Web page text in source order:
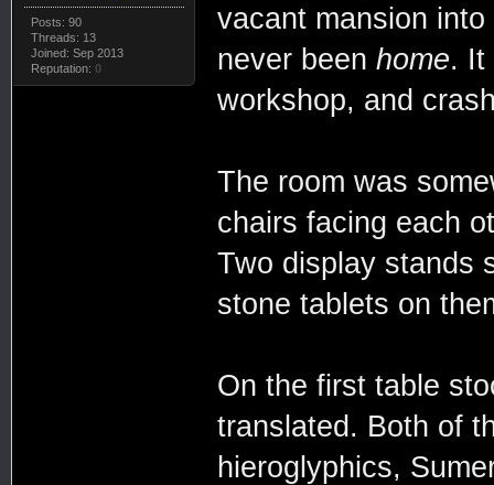
Posts: 90
Threads: 13
Joined: Sep 2013
Reputation: 0
vacant mansion
never been home. It
workshop, and
The room was
chairs facing each
Two display stands
stone tablets on
On the first table
translated. Both of
hieroglyphics,